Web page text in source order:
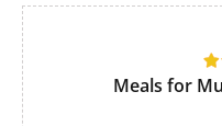
Meals for